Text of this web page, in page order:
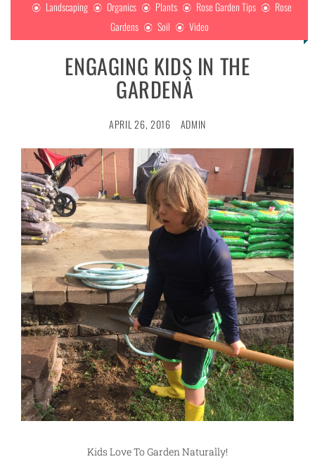
Landscaping Organics Plants Rose Garden Tips
Rose
Gardens
Soil Video
ENGAGING KIDS IN THE
GARDENÂ
APRIL 26, 2016 ADMIN
Kids Love To Garden Naturally!